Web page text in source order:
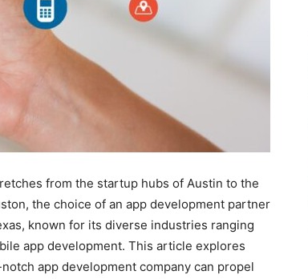
from the startup hubs of Austin to the
the choice of an app development partner
known for its diverse industries ranging
app development. This article explores
app development company can propel